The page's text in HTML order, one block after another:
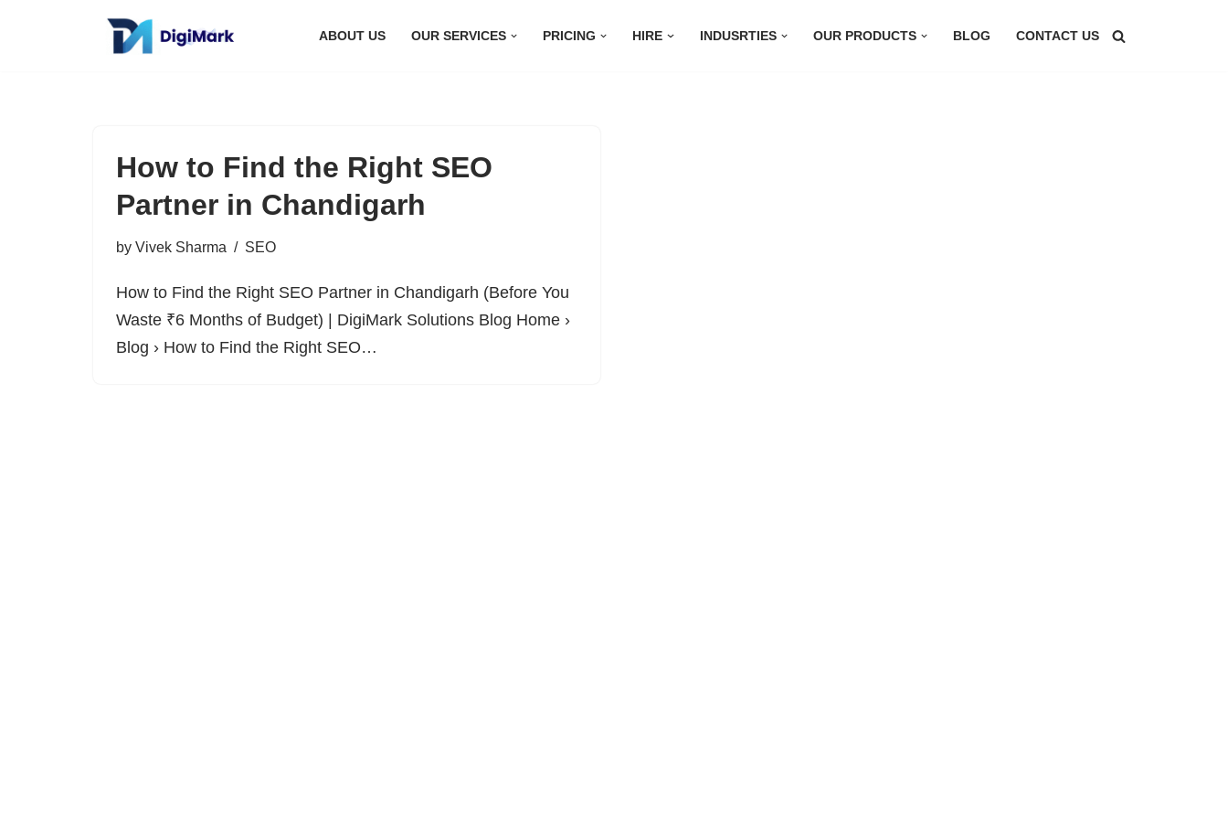
ABOUT US OUR SERVICES PRICING HIRE INDUSRTIES OUR PRODUCTS BLOG CONTACT US
How to Find the Right SEO
Partner in Chandigarh
by Vivek Sharma SEO
How to Find the Right SEO Partner in Chandigarh (Before You
Waste ₹6 Months of Budget) | DigiMark Solutions Blog Home ›
Blog › How to Find the Right SEO…